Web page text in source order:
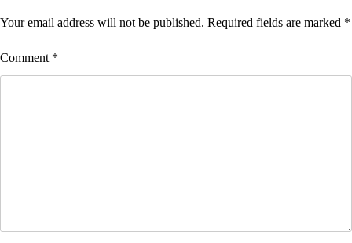
Your email address will not be published. Required fields are marked *
Comment *